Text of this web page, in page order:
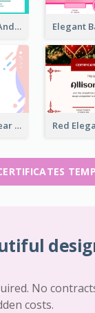
Adorable Heart And Triangles Certificate Design Template
Sweet Pastel Linear Certificate Design Template
No
costs.